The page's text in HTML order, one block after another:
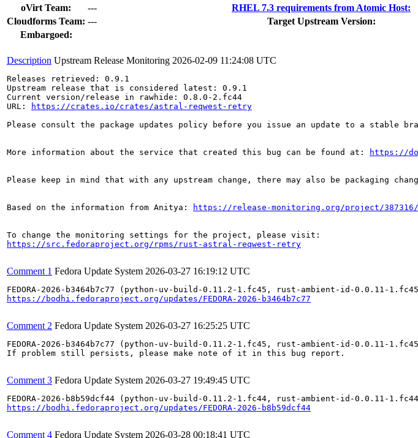
oVirt Team:
---
RHEL 7.3 requirements from Atomic Host:
Cloudforms Team: ---
Target Upstream Version:
Embargoed:
Description Upstream Release Monitoring 2026-02-09 11:24:08 UTC
Releases retrieved: 0.9.1
Upstream release that is considered latest: 0.9.1
Current version/release in rawhide: 0.8.0-2.fc44
URL:
https://crates.io/crates/astral-reqwest-retry
Please consult the package updates policy before you issue an update to a stable
More information about the service that created this bug can be found at: https://
Please keep in mind that with any upstream change, there may also be
Based on the information from Anitya: https://release-monitoring.org/project/387316/
https://src.fedoraproject.org/rpms/rust-astral-reqwest-retry
Comment 1 Fedora Update System 2026-03-27 16:19:12 UTC
https://bodhi.fedoraproject.org/updates/FEDORA-2026-b3464b7c77
Comment 2 Fedora Update System 2026-03-27 16:25:25 UTC
FEDORA-2026-b3464b7c77 (python-uv-build-0.11.2-1.fc45, rust-ambient-id-0.0.11-
If problem still persists, please make note of it in this bug report.
Comment 3 Fedora Update System 2026-03-27 19:49:45 UTC
https://bodhi.fedoraproject.org/updates/FEDORA-2026-b8b59dcf44
Comment 4 Fedora Update System 2026-03-28 00:18:41 UTC